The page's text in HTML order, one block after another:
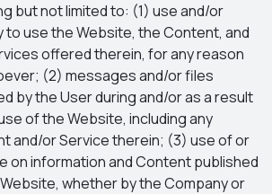
but not limited to: (1) use and/or
to use the Website, the Content, and
offered therein, for any reason
(2) messages and/or files
by the User during and/or as a result
of the Website, including any
and/or Service therein; (3) use of or
on information and Content published
whether by the Company or